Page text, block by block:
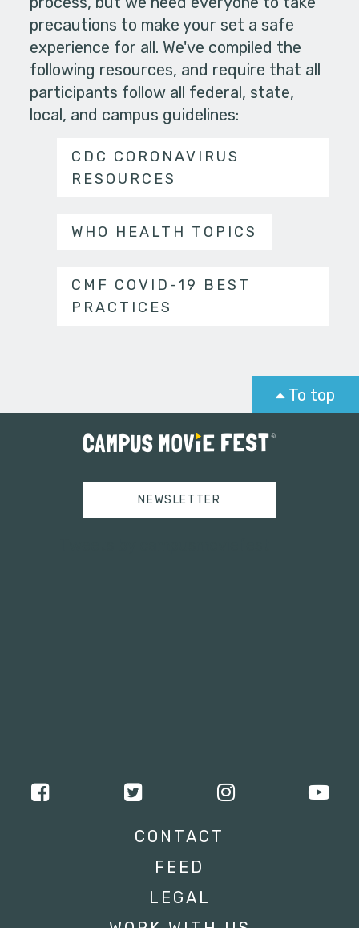
precautions to make your set a safe
experience for all. We've compiled the
following resources, and require that all
participants follow all federal, state,
local, and campus guidelines:
CDC CORONAVIRUS
RESOURCES
WHO HEALTH TOPICS
CMF COVID-19 BEST
PRACTICES
To top
NEWSLETTER
CONTACT
FEED
LEGAL